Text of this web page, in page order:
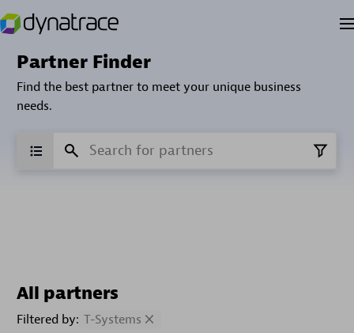
Partner Finder
Find the best partner to meet your unique business
needs.
All partners
Filtered by: T-Systems